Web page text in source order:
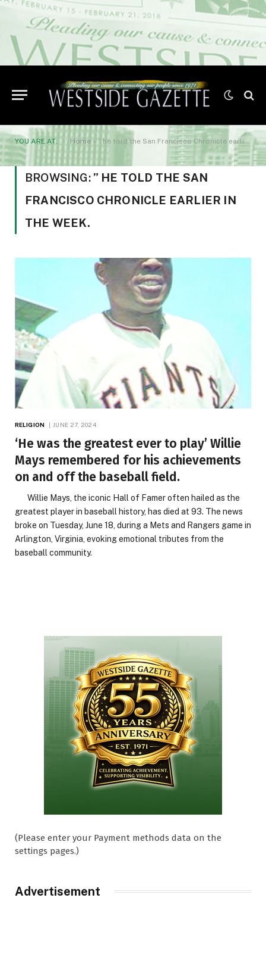
YOU ARE AT: Home»” he told the San Francisco Chronicle earlier in the week.
BROWSING: ” HE TOLD THE SAN
FRANCISCO CHRONICLE EARLIER IN
THE WEEK.
RELIGION JUNE 27, 2024
‘He was the greatest ever to play’ Willie
Mays remembered for his achievements
on and off the baseball field.
Willie Mays, the iconic Hall of Famer often hailed as the
greatest player in baseball history, has died at 93. The news
broke on Tuesday, June 18, during a Mets and Rangers game in
Arlington, Virginia, evoking emotional tributes from the
baseball community.
(Please enter your Payment methods data on the
settings pages.)
Advertisement